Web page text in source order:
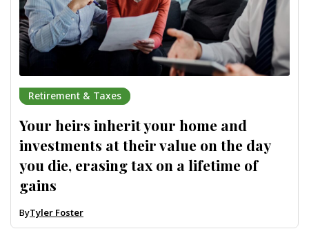
Retirement & Taxes
Your heirs inherit your home and
investments at their value on the day
you die, erasing tax on a lifetime of
gains
ByTyler Foster